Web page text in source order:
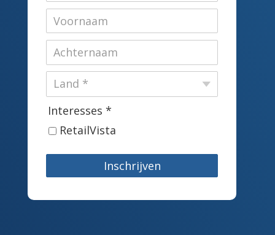
Interesses *
RetailVista
Inschrijven